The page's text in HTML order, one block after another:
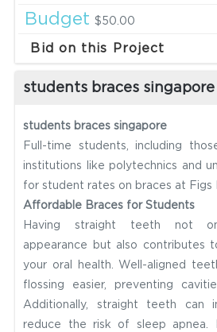
Budget $50.00
Bid on this Project
students braces singapore
students braces singapore
Full-time students, including
institutions like polytechnics and
for student rates on braces at Figs
Affordable Braces for Students
Having straight teeth not
appearance but also contributes
your oral health. Well-aligned
flossing easier, preventing
Additionally, straight teeth can
reduce the risk of sleep apnea.